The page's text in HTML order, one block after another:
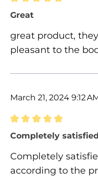
Review with rating
Great
great product,
pleasant to the
March 21, 2024 9:12
Review with rating
Completely
Completely
according to the